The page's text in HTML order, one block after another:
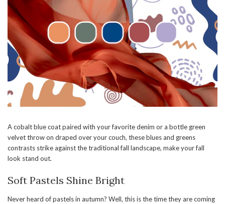
A cobalt blue coat paired with your favorite denim or a bottle green
velvet throw on draped over your couch, these blues and greens
contrasts strike against the traditional fall landscape, make your fall
look stand out.
Soft Pastels Shine Bright
Never heard of pastels in autumn? Well, this is the time they are coming